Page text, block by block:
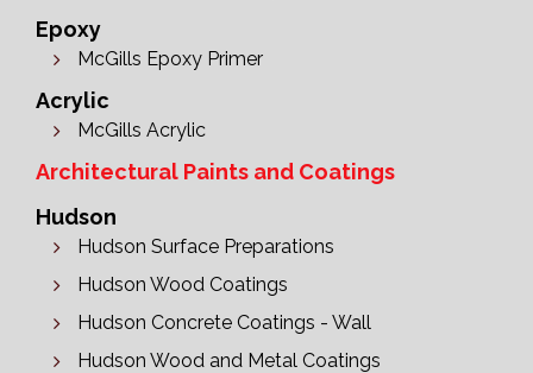
Epoxy
McGills Epoxy Primer
Acrylic
McGills Acrylic
Architectural Paints and Coatings
Hudson
Hudson Surface Preparations
Hudson Wood Coatings
Hudson Concrete Coatings - Wall
Hudson Wood and Metal Coatings